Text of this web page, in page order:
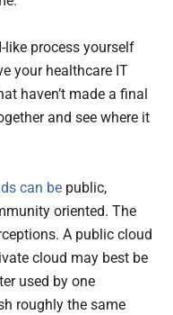
like process yourself
your healthcare IT
haven’t made a final
and see where it
can be public,
oriented. The
A public cloud
cloud may best be
used by one
roughly the same